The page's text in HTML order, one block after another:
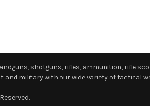
shotguns, rifles, ammunition, rifle
military with our wide variety of tactical